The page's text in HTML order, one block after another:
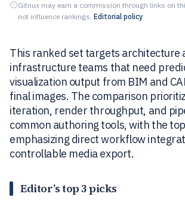
Gitnux may earn a commission through links on
not influence rankings. Editorial policy
This ranked set targets architecture
infrastructure teams that need
visualization output from BIM and
final images. The comparison
iteration, render throughput, and
common authoring tools, with the
emphasizing direct workflow
controllable media export.
Editor’s top 3 picks